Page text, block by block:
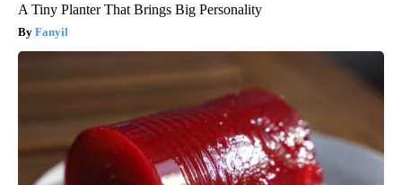
A Tiny Planter That Brings Big Personality
Fanyil